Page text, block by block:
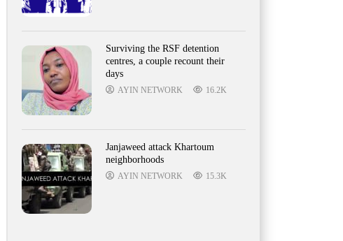
Surviving the RSF detention
centres, a couple recount their
days
AYIN NETWORK 16.2K
Janjaweed attack Khartoum
neighborhoods
AYIN NETWORK 15.3K